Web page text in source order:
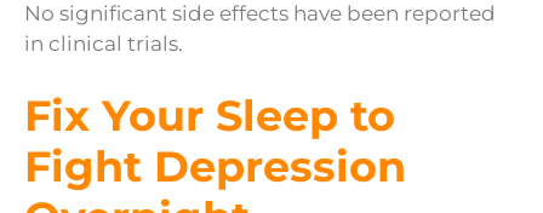
No significant side effects have been reported
in clinical trials.
Fix Your Sleep to
Fight Depression